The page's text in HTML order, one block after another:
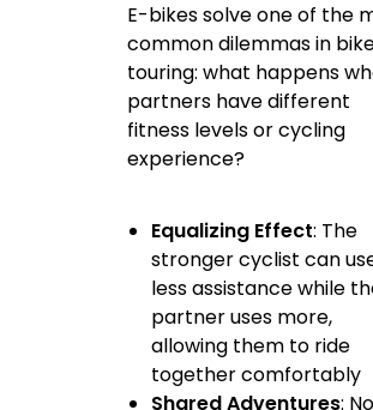
E-bikes solve one of the
common dilemmas in
touring: what happens
partners have different
fitness levels or cycling
experience?
Equalizing Effect: The
stronger cyclist can
less assistance while
partner uses more,
allowing them to ride
together comfortably
Shared Adventures: No